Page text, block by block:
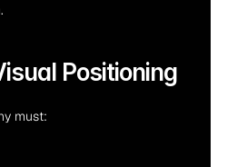
Positioning
must: